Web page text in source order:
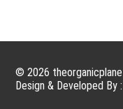
© 2026
Design & Developed By :